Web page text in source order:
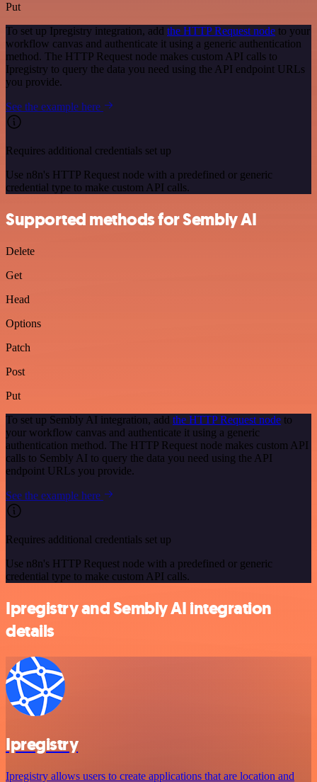
Put
To set up Ipregistry integration, add the HTTP Request node to your
workflow canvas and authenticate it using a generic authentication
method. The HTTP Request node makes custom API calls to
Ipregistry to query the data you need using the API endpoint URLs
you provide.
See the example here
Requires additional credentials set up
Use n8n's HTTP Request node with a predefined or generic
credential type to make custom API calls.
Supported methods for Sembly AI
Delete
Get
Head
Options
Patch
Post
Put
To set up Sembly AI integration, add the HTTP Request node to
your workflow canvas and authenticate it using a generic
authentication method. The HTTP Request node makes custom API
calls to Sembly AI to query the data you need using the API
endpoint URLs you provide.
See the example here
Requires additional credentials set up
Use n8n's HTTP Request node with a predefined or generic
credential type to make custom API calls.
Ipregistry and Sembly AI integration
details
Ipregistry
Ipregistry allows users to create applications that are location and